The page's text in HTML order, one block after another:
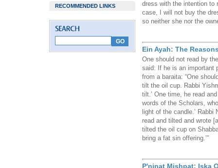
RECOMMENDED LINKS
dress with the intention to
case, I will not buy the
so neither she nor the
Ein Ayah: The
One should not read by
said: If he is an important
from a baraita: “One
tilt the oil cup. Rabbi
tilt.’ One time, he read
words of the Scholars,
light of the candle.’
read and tilted and wrote
tilted the oil cup on
bring a fat sin offering.’”
P'ninat Mishpat: Iska